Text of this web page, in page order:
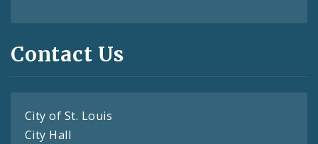
Contact Us
City of St. Louis
City Hall